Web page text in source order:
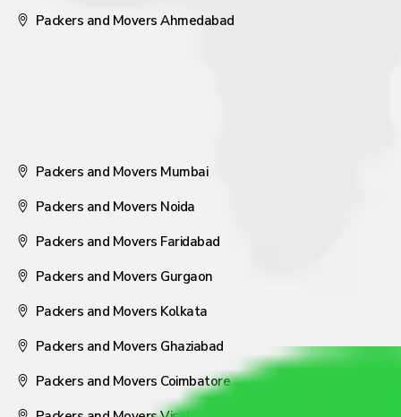
Packers and Movers Ahmedabad
Packers and Movers Mumbai
Packers and Movers Noida
Packers and Movers Faridabad
Packers and Movers Gurgaon
Packers and Movers Kolkata
Packers and Movers Ghaziabad
Packers and Movers Coimbatore